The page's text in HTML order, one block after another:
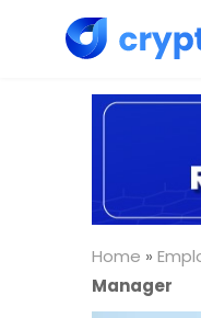
Home »
Manager